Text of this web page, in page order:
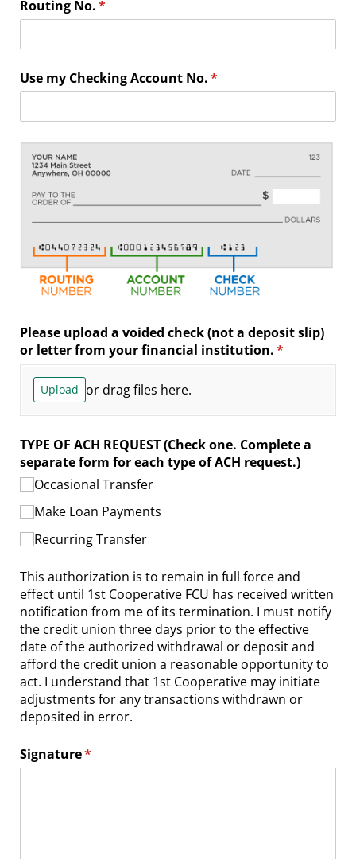
Routing No.*
(required)
Use my Checking Account No.*
(required)
Please upload a voided check (not a deposit slip)
or letter from your financial institution.*
(required)
Upload or drag files here.
TYPE OF ACH REQUEST (Check one. Complete a
separate form for each type of ACH request.)
Occasional Transfer
Make Loan Payments
Recurring Transfer
This authorization is to remain in full force and
effect until 1st Cooperative FCU has received written
notification from me of its termination. I must notify
the credit union three days prior to the effective
date of the authorized withdrawal or deposit and
afford the credit union a reasonable opportunity to
act. I understand that 1st Cooperative may initiate
adjustments for any transactions withdrawn or
deposited in error.
Signature*
(required)